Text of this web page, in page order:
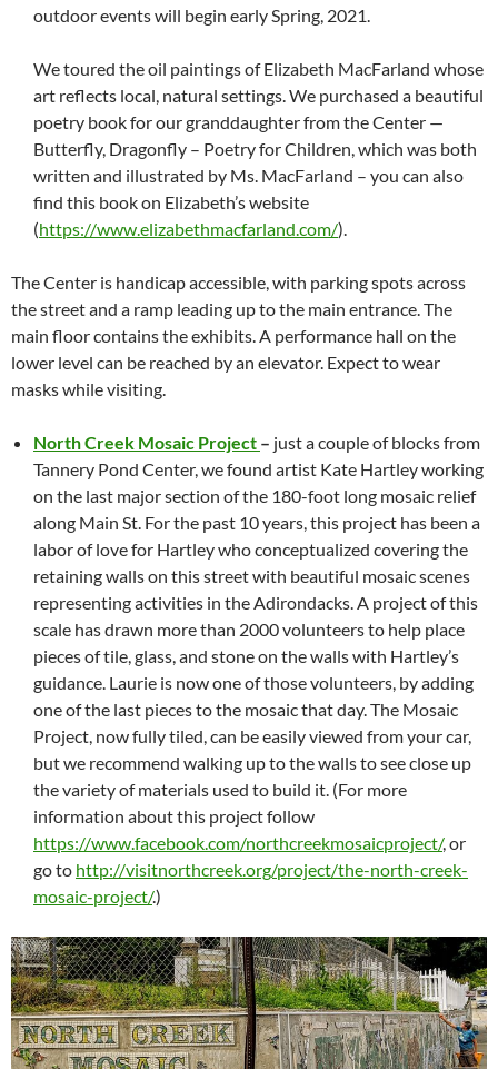
outdoor events will begin early Spring, 2021.
We toured the oil paintings of Elizabeth MacFarland whose
art reflects local, natural settings. We purchased a beautiful
poetry book for our granddaughter from the Center —
Butterfly, Dragonfly – Poetry for Children, which was both
written and illustrated by Ms. MacFarland – you can also
find this book on Elizabeth’s website
(https://www.elizabethmacfarland.com/).
The Center is handicap accessible, with parking spots across
the street and a ramp leading up to the main entrance. The
main floor contains the exhibits. A performance hall on the
lower level can be reached by an elevator. Expect to wear
masks while visiting.
North Creek Mosaic Project – just a couple of blocks from
Tannery Pond Center, we found artist Kate Hartley working
on the last major section of the 180-foot long mosaic relief
along Main St. For the past 10 years, this project has been a
labor of love for Hartley who conceptualized covering the
retaining walls on this street with beautiful mosaic scenes
representing activities in the Adirondacks. A project of this
scale has drawn more than 2000 volunteers to help place
pieces of tile, glass, and stone on the walls with Hartley’s
guidance. Laurie is now one of those volunteers, by adding
one of the last pieces to the mosaic that day. The Mosaic
Project, now fully tiled, can be easily viewed from your car,
but we recommend walking up to the walls to see close up
the variety of materials used to build it. (For more
information about this project follow
https://www.facebook.com/northcreekmosaicproject/, or
go to http://visitnorthcreek.org/project/the-north-creek-
mosaic-project/.)